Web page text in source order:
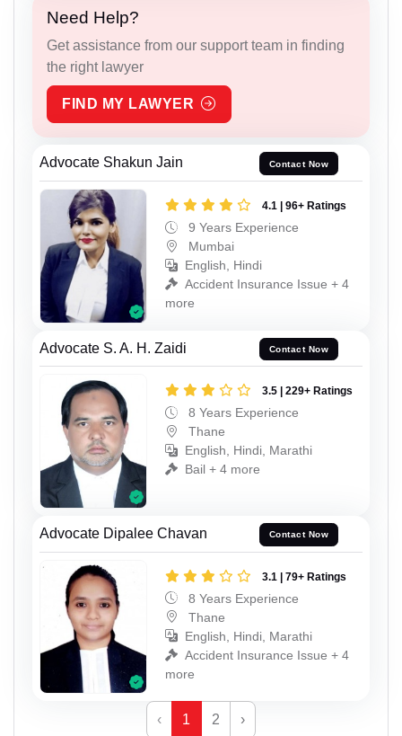
Need Help?
Get assistance from our support team in finding
the right lawyer
FIND MY LAWYER
Advocate Shakun Jain Contact Now
4.1 | 96+ Ratings
9 Years Experience
Mumbai
English, Hindi
Accident Insurance Issue + 4
more
Advocate S. A. H. Zaidi Contact Now
3.5 | 229+ Ratings
8 Years Experience
Thane
English, Hindi, Marathi
Bail + 4 more
Advocate Dipalee Chavan Contact Now
3.1 | 79+ Ratings
8 Years Experience
Thane
English, Hindi, Marathi
Accident Insurance Issue + 4
more
‹ 1 2 ›